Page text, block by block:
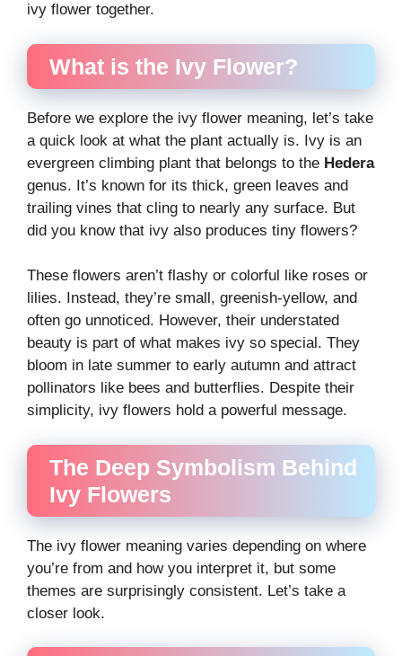
ivy flower together.
What is the Ivy Flower?
Before we explore the ivy flower meaning, let’s take
a quick look at what the plant actually is. Ivy is an
evergreen climbing plant that belongs to the Hedera
genus. It’s known for its thick, green leaves and
trailing vines that cling to nearly any surface. But
did you know that ivy also produces tiny flowers?
These flowers aren’t flashy or colorful like roses or
lilies. Instead, they’re small, greenish-yellow, and
often go unnoticed. However, their understated
beauty is part of what makes ivy so special. They
bloom in late summer to early autumn and attract
pollinators like bees and butterflies. Despite their
simplicity, ivy flowers hold a powerful message.
The Deep Symbolism Behind
Ivy Flowers
The ivy flower meaning varies depending on where
you’re from and how you interpret it, but some
themes are surprisingly consistent. Let’s take a
closer look.